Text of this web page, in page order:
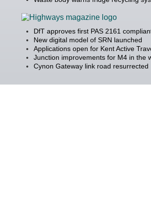
DfT approves first PAS 2161
New digital model of SRN launched
Applications open for Kent Active
Junction improvements for M4 in the
Cynon Gateway link road resurrected